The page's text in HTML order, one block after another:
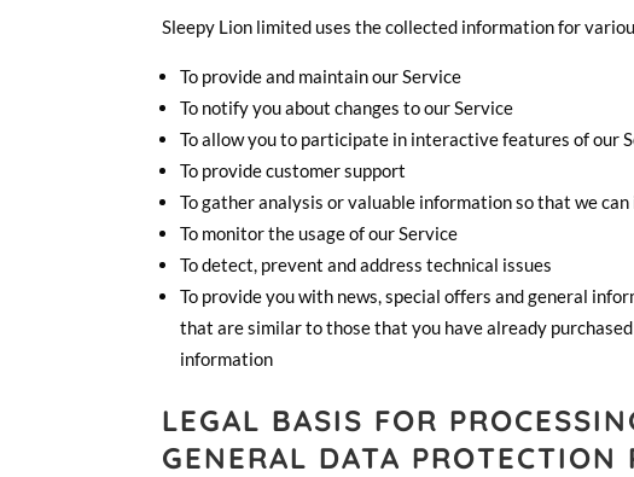
Sleepy Lion limited uses the collected information for
To provide and maintain our Service
To notify you about changes to our Service
To allow you to participate in interactive features of our
To provide customer support
To gather analysis or valuable information so that we
To monitor the usage of our Service
To detect, prevent and address technical issues
To provide you with news, special offers and general
that are similar to those that you have already
information
LEGAL BASIS FOR
GENERAL DATA